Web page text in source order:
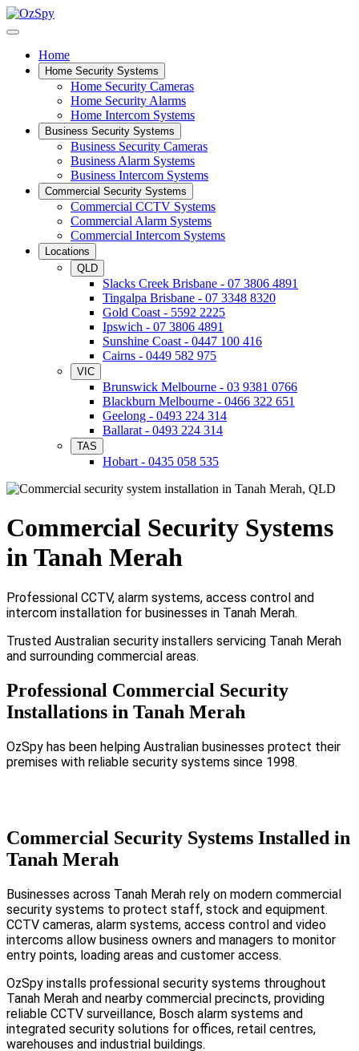
Home
Home Security Systems
Home Security Cameras
Home Security Alarms
Home Intercom Systems
Business Security Systems
Business Security Cameras
Business Alarm Systems
Business Intercom Systems
Commercial Security Systems
Commercial CCTV Systems
Commercial Alarm Systems
Commercial Intercom Systems
Locations
QLD
Slacks Creek Brisbane - 07 3806 4891
Tingalpa Brisbane - 07 3348 8320
Gold Coast - 5592 2225
Ipswich - 07 3806 4891
Sunshine Coast - 0447 100 416
Cairns - 0449 582 975
VIC
Brunswick Melbourne - 03 9381 0766
Blackburn Melbourne - 0466 322 651
Geelong - 0493 224 314
Ballarat - 0493 224 314
TAS
Hobart - 0435 058 535
Commercial Security Systems
in Tanah Merah
Professional CCTV, alarm systems, access control and
intercom installation for businesses in Tanah Merah.
Trusted Australian security installers servicing Tanah Merah
and surrounding commercial areas.
Professional Commercial Security
Installations in Tanah Merah
OzSpy has been helping Australian businesses protect their
premises with reliable security systems since 1998.
Commercial Security Systems Installed in
Tanah Merah
Businesses across Tanah Merah rely on modern commercial
security systems to protect staff, stock and equipment.
CCTV cameras, alarm systems, access control and video
intercoms allow business owners and managers to monitor
entry points, loading areas and customer access.
OzSpy installs professional security systems throughout
Tanah Merah and nearby commercial precincts, providing
reliable CCTV surveillance, Bosch alarm systems and
integrated security solutions for offices, retail centres,
warehouses and industrial buildings.